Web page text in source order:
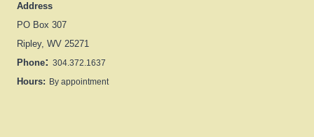
Address
PO Box 307
Ripley, WV 25271
Phone: 304.372.1637
Hours: By appointment